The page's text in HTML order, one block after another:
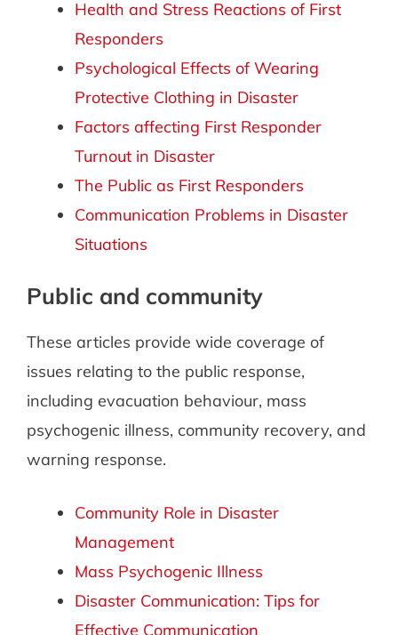
Health and Stress Reactions of First
Responders
Psychological Effects of Wearing
Protective Clothing in Disaster
Factors affecting First Responder
Turnout in Disaster
The Public as First Responders
Communication Problems in Disaster
Situations
Public and community
These articles provide wide coverage of
issues relating to the public response,
including evacuation behaviour, mass
psychogenic illness, community recovery, and
warning response.
Community Role in Disaster
Management
Mass Psychogenic Illness
Disaster Communication: Tips for
Effective Communication